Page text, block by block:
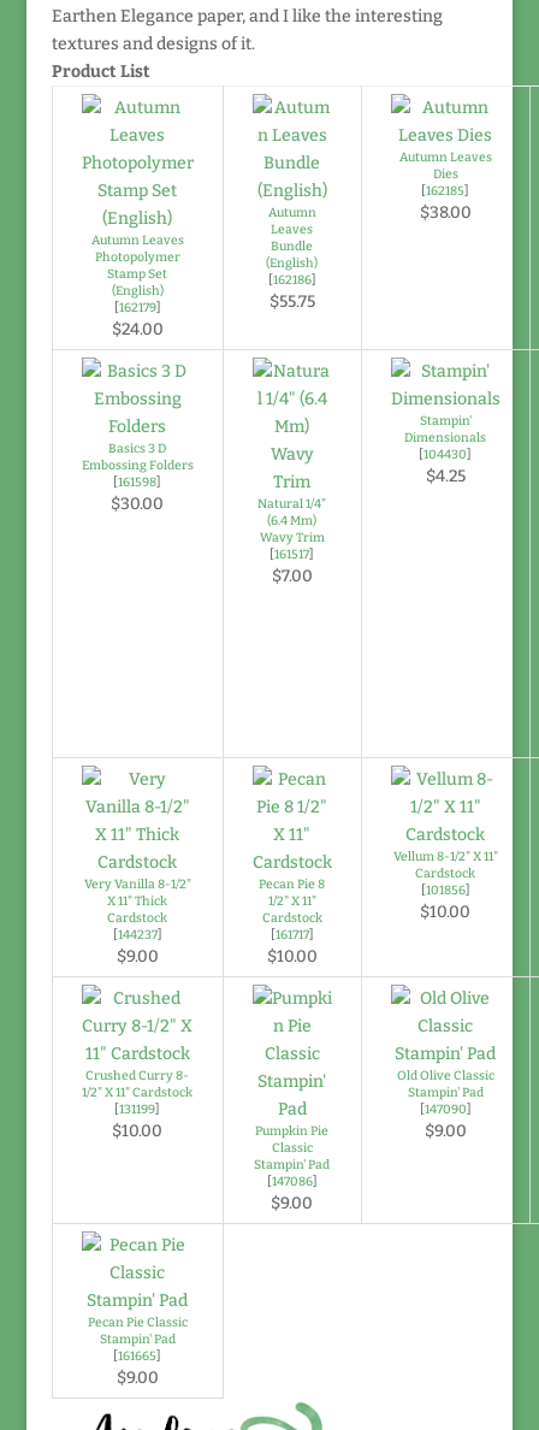
Earthen Elegance paper, and I like the interesting
textures and designs of it.
Product List
Autumn Leaves
Photopolymer
Stamp Set
(English)
[162179]
$24.00
Autumn
Leaves
Bundle
(English)
[162186]
$55.75
Autumn Leaves
Dies
[162185]
$38.00
Basics 3 D
Embossing Folders
[161598]
$30.00
Natural 1/4"
(6.4 Mm)
Wavy Trim
[161517]
$7.00
Stampin'
Dimensionals
[104430]
$4.25
Very Vanilla 8-1/2"
X 11" Thick
Cardstock
[144237]
$9.00
Pecan Pie 8
1/2" X 11"
Cardstock
[161717]
$10.00
Vellum 8-1/2" X 11"
Cardstock
[101856]
$10.00
Crushed Curry 8-
1/2" X 11" Cardstock
[131199]
$10.00
Pumpkin Pie
Classic
Stampin' Pad
[147086]
$9.00
Old Olive Classic
Stampin' Pad
[147090]
$9.00
Pecan Pie Classic
Stampin' Pad
[161665]
$9.00